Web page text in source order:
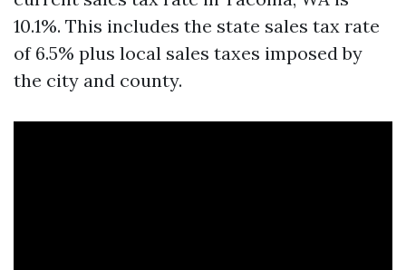
10.1%. This includes the state sales tax rate
of 6.5% plus local sales taxes imposed by
the city and county.